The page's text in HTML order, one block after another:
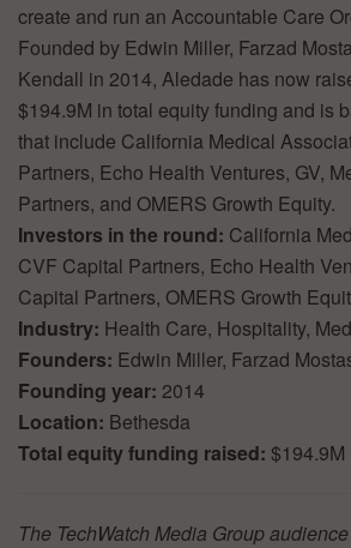
create and run an Accountable Care
Founded by Edwin Miller, Farzad
Kendall in 2014, Aledade has now
$194.9M in total equity funding and is
that include California Medical
Partners, Echo Health Ventures, GV,
Partners, and OMERS Growth Equity.
Investors in the round: California
CVF Capital Partners, Echo Health
Capital Partners, OMERS Growth
Industry: Health Care, Hospitality,
Founders: Edwin Miller, Farzad
Founding year: 2014
Location: Bethesda
Total equity funding raised: $194.9M
The TechWatch Media Group